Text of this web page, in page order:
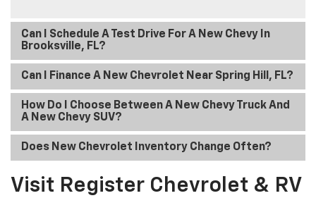
Can I Schedule A Test Drive For A New Chevy In
Brooksville, FL?
Can I Finance A New Chevrolet Near Spring Hill, FL?
How Do I Choose Between A New Chevy Truck And
A New Chevy SUV?
Does New Chevrolet Inventory Change Often?
Visit Register Chevrolet & RV